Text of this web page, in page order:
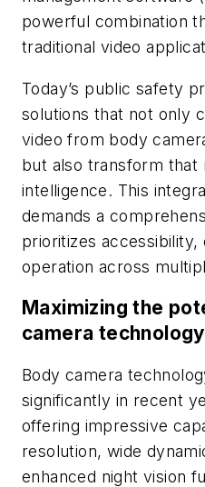
powerful combination
traditional video
Today’s public safety
solutions that not only
video from body
but also transform that
intelligence. This
demands a
prioritizes accessibility,
operation across
Maximizing the
camera technology
Body camera
significantly in recent
offering impressive
resolution, wide
enhanced night vision